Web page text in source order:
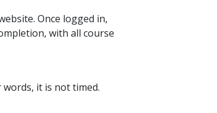
Once logged in,
with all course
it is not timed.